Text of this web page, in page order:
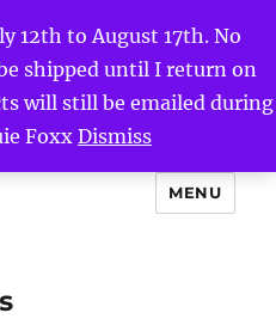
12th to August 17th. No
shipped until I return on
will still be emailed during
FoxxDismiss
MENU